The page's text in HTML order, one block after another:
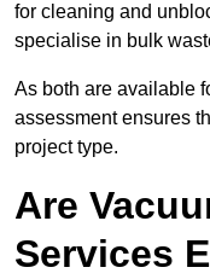
for cleaning and
specialise in bulk
As both are available
assessment ensures
project type.
Are
Services